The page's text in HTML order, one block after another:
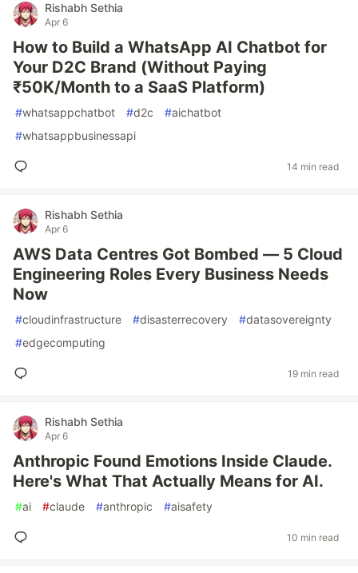
Rishabh Sethia
Apr 6
How to Build a WhatsApp AI Chatbot for
Your D2C Brand (Without Paying
₹50K/Month to a SaaS Platform)
#whatsappchatbot #d2c #aichatbot
#whatsappbusinessapi
14 min read
Rishabh Sethia
Apr 6
AWS Data Centres Got Bombed — 5 Cloud
Engineering Roles Every Business Needs
Now
#cloudinfrastructure #disasterrecovery #datasovereignty
#edgecomputing
19 min read
Rishabh Sethia
Apr 6
Anthropic Found Emotions Inside Claude.
Here's What That Actually Means for AI.
#ai #claude #anthropic #aisafety
10 min read